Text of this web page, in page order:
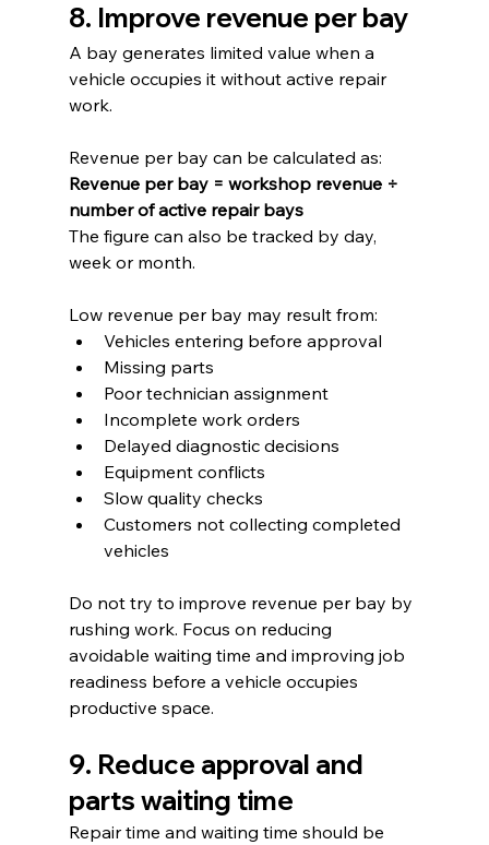
8. Improve revenue per bay
A bay generates limited value when a
vehicle occupies it without active repair
work.
Revenue per bay can be calculated as:
Revenue per bay = workshop revenue ÷
number of active repair bays
The figure can also be tracked by day,
week or month.
Low revenue per bay may result from:
Vehicles entering before approval
Missing parts
Poor technician assignment
Incomplete work orders
Delayed diagnostic decisions
Equipment conflicts
Slow quality checks
Customers not collecting completed
vehicles
Do not try to improve revenue per bay by
rushing work. Focus on reducing
avoidable waiting time and improving job
readiness before a vehicle occupies
productive space.
9. Reduce approval and
parts waiting time
Repair time and waiting time should be